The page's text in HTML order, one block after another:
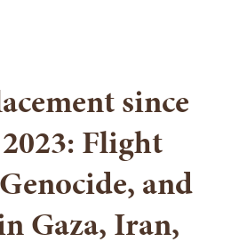
since
Flight
and
Gaza, Iran,